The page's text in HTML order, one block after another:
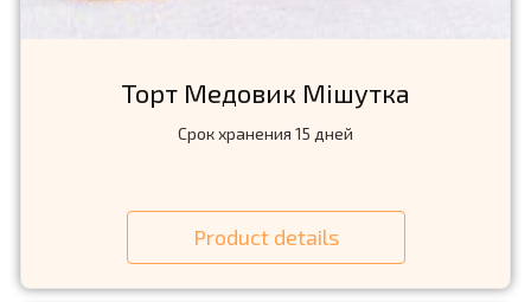
Торт Медовик Мiшутка
Срок хранения 15 дней
Product details